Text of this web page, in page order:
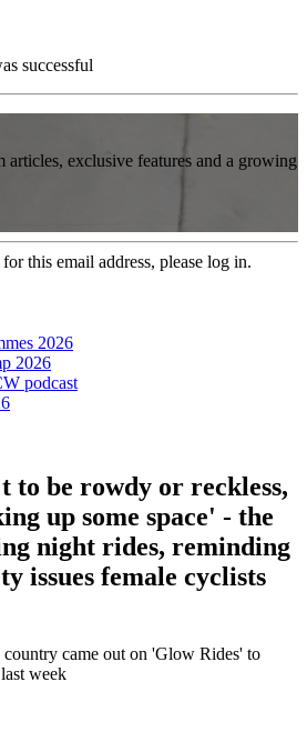
successful
articles, exclusive features and a growing
this email address, please log in.
2026
2026
podcast
to be rowdy or reckless,
up some space' - the
night rides, reminding
issues female cyclists
came out on 'Glow Rides' to
week